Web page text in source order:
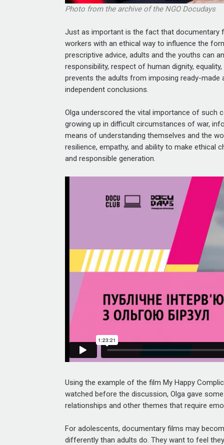
Photo from the archive of the NGO Docudays
Just as important is the fact that documentary
workers with an ethical way to influence the
prescriptive advice, adults and the youths can
responsibility, respect of human dignity,
prevents the adults from imposing ready-
independent conclusions.
Olga underscored the vital importance of such
growing up in difficult circumstances of war,
means of understanding themselves and the
resilience, empathy, and ability to make ethical
and responsible generation.
Using the example of the film My Happy
watched before the discussion, Olga gave
relationships and other themes that require
For adolescents, documentary films may
differently than adults do. They want to feel